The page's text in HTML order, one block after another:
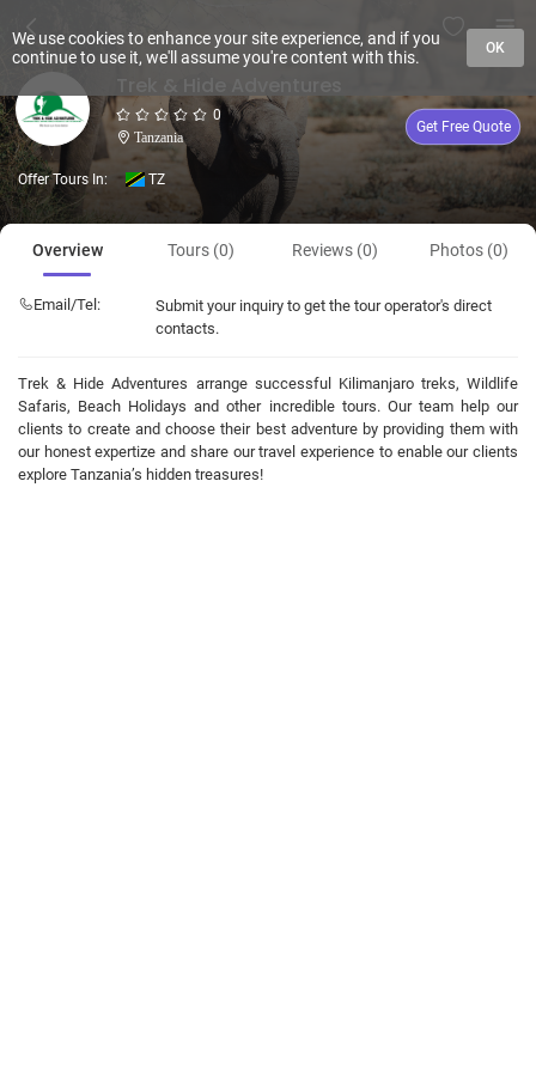
0
Tanzania
Get Free Quote
Offer Tours In: TZ
Overview Tours (0) Reviews (0) Photos (0)
Email/Tel:
Submit your inquiry to get the tour operator's direct
contacts.
Trek & Hide Adventures arrange successful Kilimanjaro treks, Wildlife
Safaris, Beach Holidays and other incredible tours. Our team help our
clients to create and choose their best adventure by providing them with
our honest expertize and share our travel experience to enable our clients
explore Tanzania’s hidden treasures!
We use cookies to enhance your site experience, and if you
continue to use it, we'll assume you're content with this.
OK